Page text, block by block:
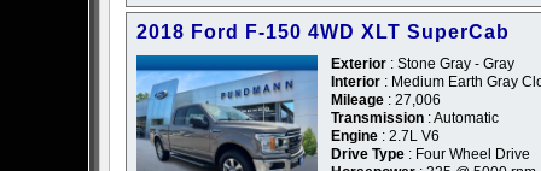
2018 Ford F-150 4WD XLT SuperCab
Exterior : Stone Gray - Gray
Interior : Medium Earth Gray
Mileage : 27,006
Transmission : Automatic
Engine : 2.7L V6
Drive Type : Four Wheel Drive